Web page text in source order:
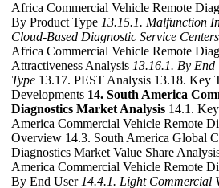
Africa Commercial Vehicle Remote
By Product Type 13.15.1. Malfunction
Cloud-Based Diagnostic Service Centers
Africa Commercial Vehicle Remote
Attractiveness Analysis 13.16.1. By End
Type 13.17. PEST Analysis 13.18. Key
Developments 14. South America
Diagnostics Market Analysis 14.1.
America Commercial Vehicle Remote
Overview 14.3. South America Global
Diagnostics Market Value Share
America Commercial Vehicle Remote
By End User 14.4.1. Light Commercial